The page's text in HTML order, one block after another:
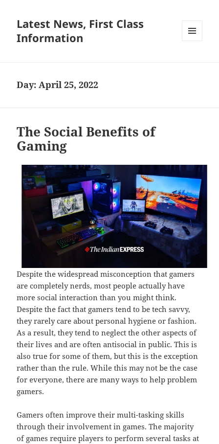
Latest News, First Class
Information
Day:April 25, 2022
The Social Benefits of
Gaming
Despite the widespread misconception that gamers
are completely nerds, most people actually have
more social interaction than you might think.
Despite the fact that gamers tend to be tech savvy,
they rarely care about personal hygiene or fashion.
As a result, they tend to neglect the other aspects of
their lives and are often antisocial in public. This is
also true for some of them, but this is the exception
rather than the rule. While this may not be the case
for everyone, there are many ways to help problem
gamers.
Gamers often improve their multi-tasking skills
through their involvement in games. The majority
of games require players to perform several tasks at